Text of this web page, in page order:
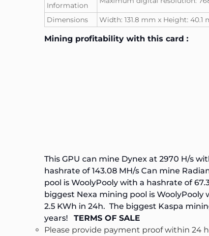
Information
Dimensions Width: 131.8 mm x Height:
Mining profitability with this card :
This GPU can mine Dynex at 2970 H/s
hashrate of 143.08 MH/s Can mine
pool is WoolyPooly with a hashrate of
biggest Nexa mining pool is WoolyPooly
2.5 KWh in 24h. The biggest Kaspa
years! TERMS OF SALE
Please provide payment proof within 24